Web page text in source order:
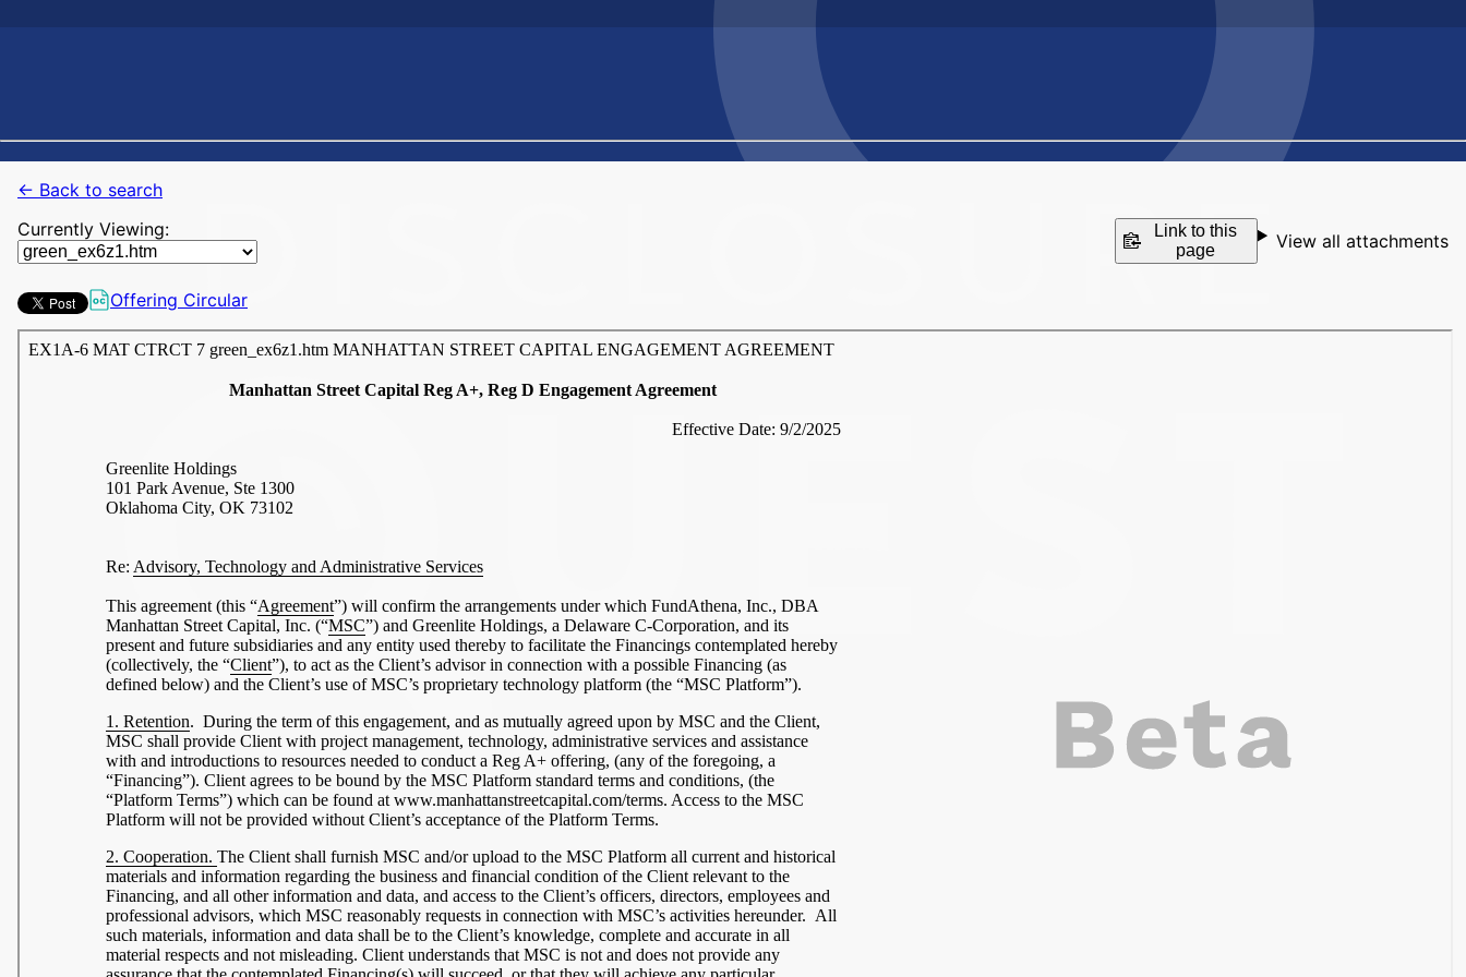
← Back to search
Currently Viewing:
Link to this
page
View all attachments
Offering Circular